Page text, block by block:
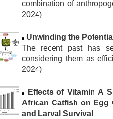
combination of
2024)
Unwinding the
The recent past has
considering them as
2024)
Effects of Vitamin A
African Catfish on Egg
and Larval Survival